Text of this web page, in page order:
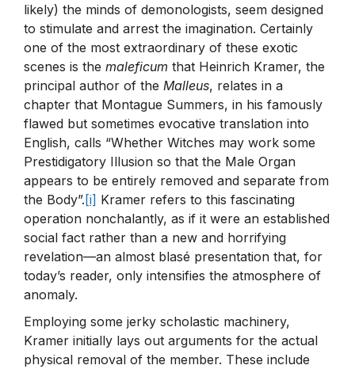
likely) the minds of demonologists, seem designed
to stimulate and arrest the imagination. Certainly
one of the most extraordinary of these exotic
scenes is the maleficum that Heinrich Kramer, the
principal author of the Malleus, relates in a
chapter that Montague Summers, in his famously
flawed but sometimes evocative translation into
English, calls “Whether Witches may work some
Prestidigatory Illusion so that the Male Organ
appears to be entirely removed and separate from
the Body”.[i] Kramer refers to this fascinating
operation nonchalantly, as if it were an established
social fact rather than a new and horrifying
revelation—an almost blasé presentation that, for
today’s reader, only intensifies the atmosphere of
anomaly.
Employing some jerky scholastic machinery,
Kramer initially lays out arguments for the actual
physical removal of the member. These include